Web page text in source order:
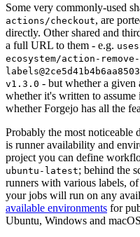
Some very commonly-used
actions/checkout, are
directly. Other shared and
a full URL to them - e.g.
ecosystem/action-remove-
v1.3.0 - but whether a
whether it's written to
whether Forgejo has all the
Probably the most
is runner availability and
project you can define
ubuntu-latest; behind the
runners with various labels,
your jobs will run on any
available environments for
Ubuntu, Windows and